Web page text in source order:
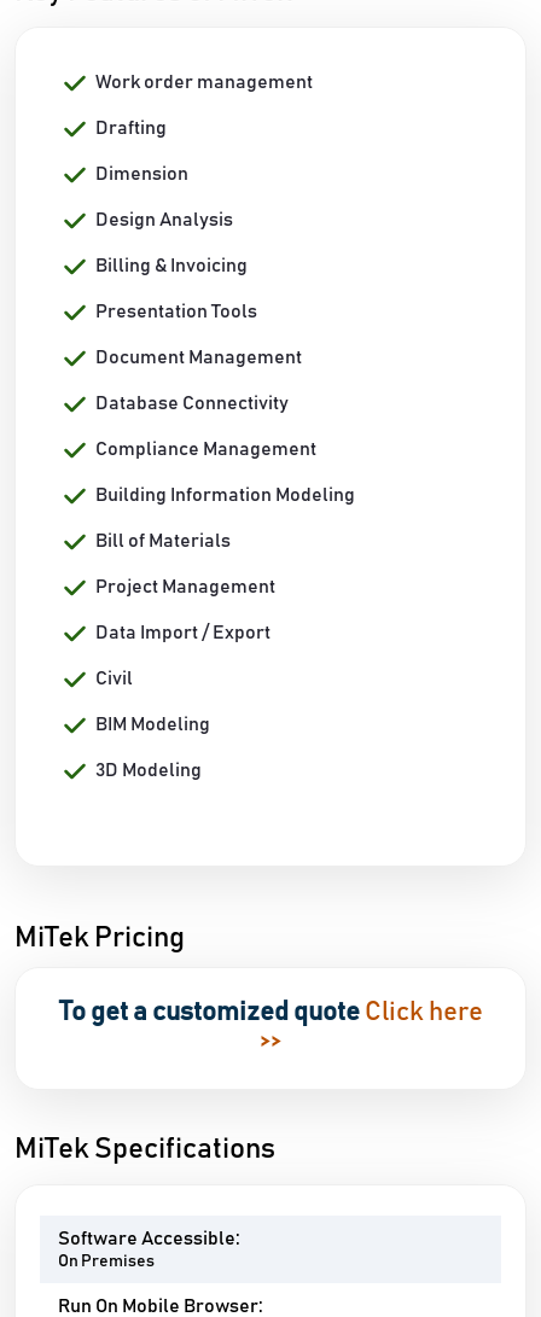
Work order management
Drafting
Dimension
Design Analysis
Billing & Invoicing
Presentation Tools
Document Management
Database Connectivity
Compliance Management
Building Information Modeling
Bill of Materials
Project Management
Data Import / Export
Civil
BIM Modeling
3D Modeling
MiTek Pricing
To get a customized quote Click here
>>
MiTek Specifications
Software Accessible:
On Premises
Run On Mobile Browser: